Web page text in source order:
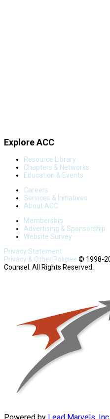
Explore ACC
Resource Library
Chapters & Networks
Education & Events
Careers
Services & Initiatives
About ACC
Membership
Advertising & Sponsorship
Website Survey
Privacy Statement
Privacy & Other Policies © 1998-
Counsel. All Rights Reserved.